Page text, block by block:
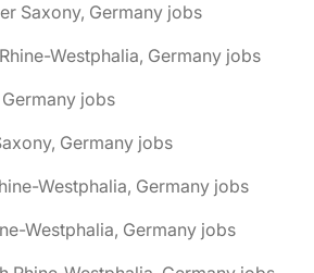
Saxony, Germany jobs
Westphalia, Germany jobs
jobs
Germany jobs
Westphalia, Germany jobs
Westphalia, Germany jobs